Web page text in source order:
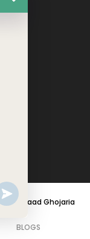
BY Saad Ghojaria
BLOGS
undefined